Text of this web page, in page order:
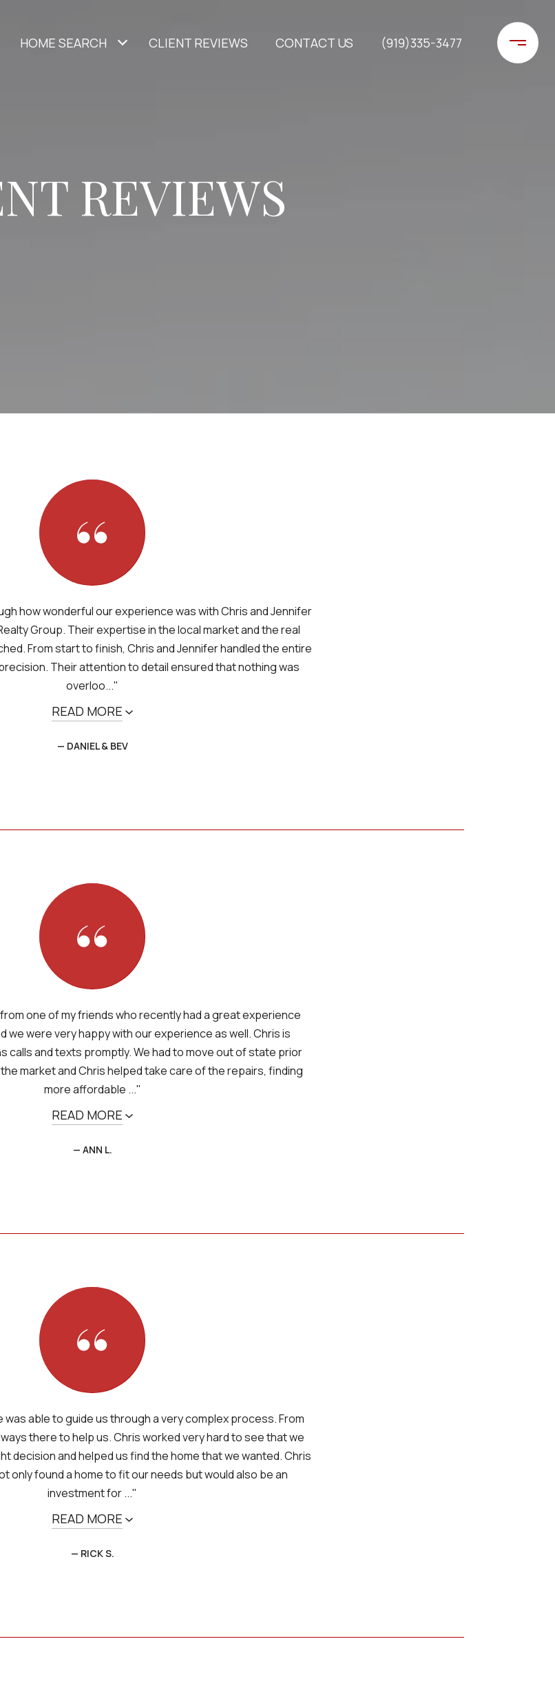
HOME SEARCH CLIENT REVIEWS CONTACT US (919)335-3477
REVIEWS
how wonderful our experience was with Chris and Jennifer
Group. Their expertise in the local market and the real
From start to finish, Chris and Jennifer handled the entire
Their attention to detail ensured that nothing was
overloo..."
READ MORE
— DANIEL & BEV
one of my friends who recently had a great experience
we were very happy with our experience as well. Chris is
calls and texts promptly. We had to move out of state prior
market and Chris helped take care of the repairs, finding
more affordable ..."
READ MORE
— ANN L.
able to guide us through a very complex process. From
there to help us. Chris worked very hard to see that we
decision and helped us find the home that we wanted. Chris
only found a home to fit our needs but would also be an
investment for ..."
READ MORE
— RICK S.